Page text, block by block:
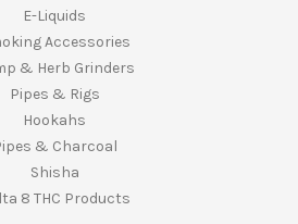
E-Liquids
Accessories
& Herb Grinders
Pipes & Rigs
Hookahs
& Charcoal
Shisha
8 THC Products